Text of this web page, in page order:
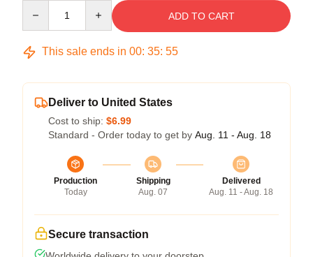
ADD TO CART
This sale ends in 00: 35: 54
Deliver to United States
Cost to ship: $6.99
Standard - Order today to get by Aug. 11 - Aug. 18
Production
Today
Shipping
Aug. 07
Delivered
Aug. 11 - Aug. 18
Secure transaction